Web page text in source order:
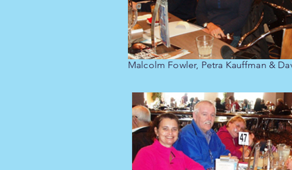
Malcolm Fowler, Petra Kauffman &